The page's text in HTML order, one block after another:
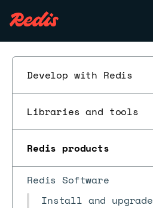
Develop with Redis
Libraries and tools
Redis products
Redis Software
Install and upgrade